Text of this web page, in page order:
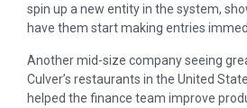
spin up a new entity in the system,
have them start making entries
Another mid-size company seeing
Culver’s restaurants in the United
helped the finance team improve